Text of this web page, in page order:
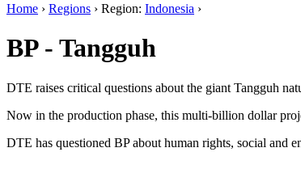
Home › Regions › Region: Indonesia ›
BP - Tangguh
DTE raises critical questions about the giant Tangguh
Now in the production phase, this multi-billion dollar
DTE has questioned BP about human rights, social and